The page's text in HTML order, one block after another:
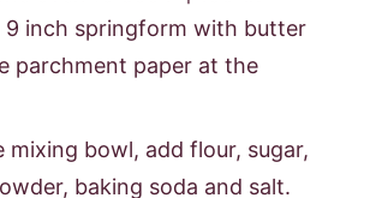
9 inch springform with butter
parchment paper at the
mixing bowl, add flour, sugar,
baking soda and salt.